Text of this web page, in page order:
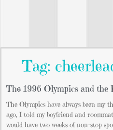
Tag:
The 1996 Olympics and the
The Olympics have always been my
ago, I told my boyfriend and
would have two weeks of non-stop